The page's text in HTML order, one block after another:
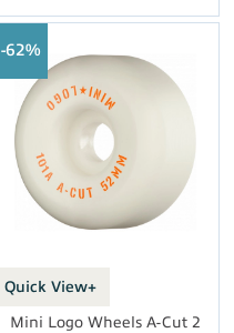
Quick View+
62%
Mini Logo Wheels A-Cut 2